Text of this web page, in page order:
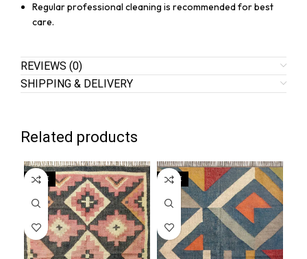
Regular professional cleaning is recommended for best
care.
REVIEWS (0)
SHIPPING & DELIVERY
Related products
SALE SALE